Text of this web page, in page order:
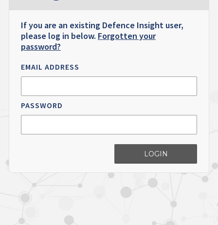
If you are an existing Defence Insight user,
please log in below. Forgotten your
password?
EMAIL ADDRESS
PASSWORD
LOGIN